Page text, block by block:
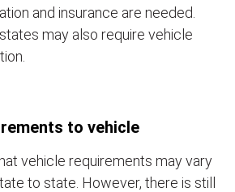
and insurance are needed.
may also require vehicle
to vehicle
vehicle requirements may vary
to state. However, there is still